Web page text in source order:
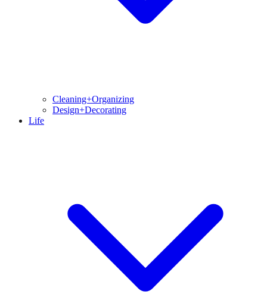
Cleaning+Organizing
Design+Decorating
Life